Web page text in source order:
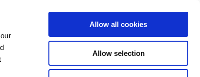
Allow all cookies
Allow selection